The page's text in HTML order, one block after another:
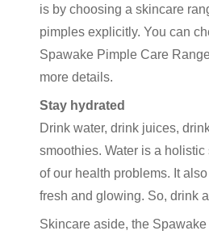
is by choosing a skincare
pimples explicitly. You can
Spawake Pimple Care
more details.
Stay hydrated
Drink water, drink juices,
smoothies. Water is a
of our health problems. It
fresh and glowing. So, drink
Skincare aside, the